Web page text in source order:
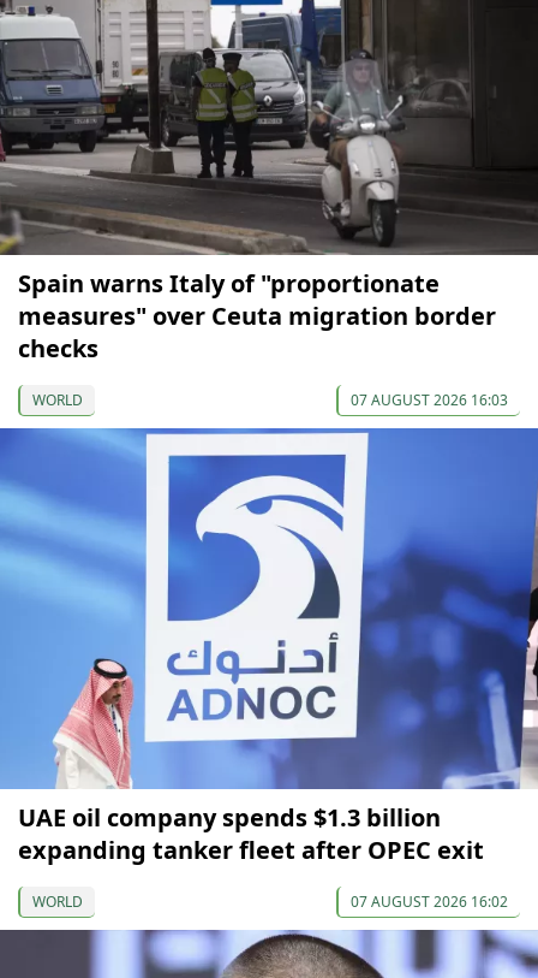
Spain warns Italy of "proportionate
measures" over Ceuta migration border
checks
WORLD 07 AUGUST 2026 16:03
UAE oil company spends $1.3 billion
expanding tanker fleet after OPEC exit
WORLD 07 AUGUST 2026 16:02